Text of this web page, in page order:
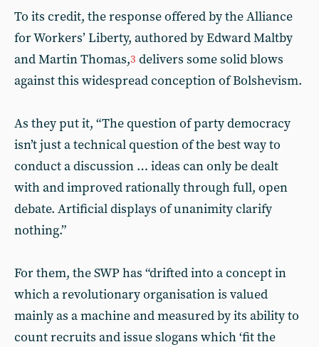
To its credit, the response offered by the Alliance
for Workers’ Liberty, authored by Edward Maltby
and Martin Thomas,3 delivers some solid blows
against this widespread conception of Bolshevism.
As they put it, “The question of party democracy
isn’t just a technical question of the best way to
conduct a discussion … ideas can only be dealt
with and improved rationally through full, open
debate. Artificial displays of unanimity clarify
nothing.”
For them, the SWP has “drifted into a concept in
which a revolutionary organisation is valued
mainly as a machine and measured by its ability to
count recruits and issue slogans which ‘fit the